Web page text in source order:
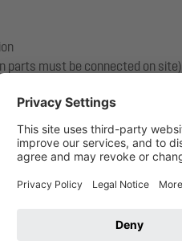
parts must be connected on site)
disposal vehicle connection